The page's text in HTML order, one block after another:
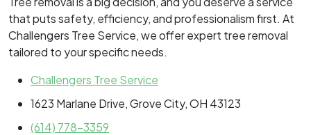
that puts safety, efficiency, and professionalism first. At
Challengers Tree Service, we offer expert tree removal
tailored to your specific needs.
Challengers Tree Service
1623 Marlane Drive, Grove City, OH 43123
(614) 778-3359